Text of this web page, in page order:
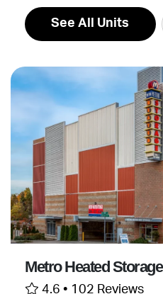
See All Units
Metro Heated Storage
4.6 • 102 Reviews